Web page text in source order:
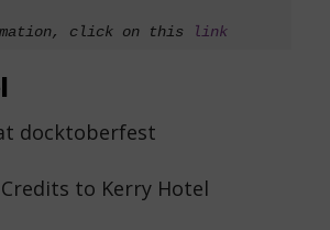
click on this link
to Kerry Hotel